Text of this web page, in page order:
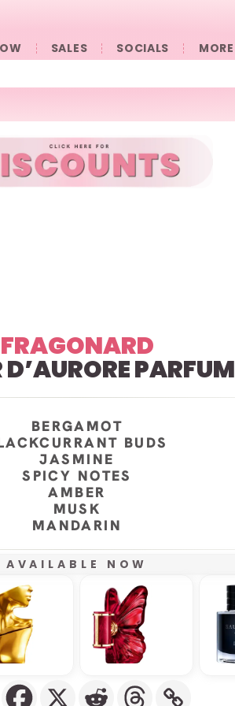
SALES SOCIALS 󠀠󠀠MORE
FRAGONARD
D’AURORE PARFUM
BERGAMOT
BUDS
JASMINE
SPICY NOTES
AMBER
MUSK
MANDARIN
AVAILABLE NOW